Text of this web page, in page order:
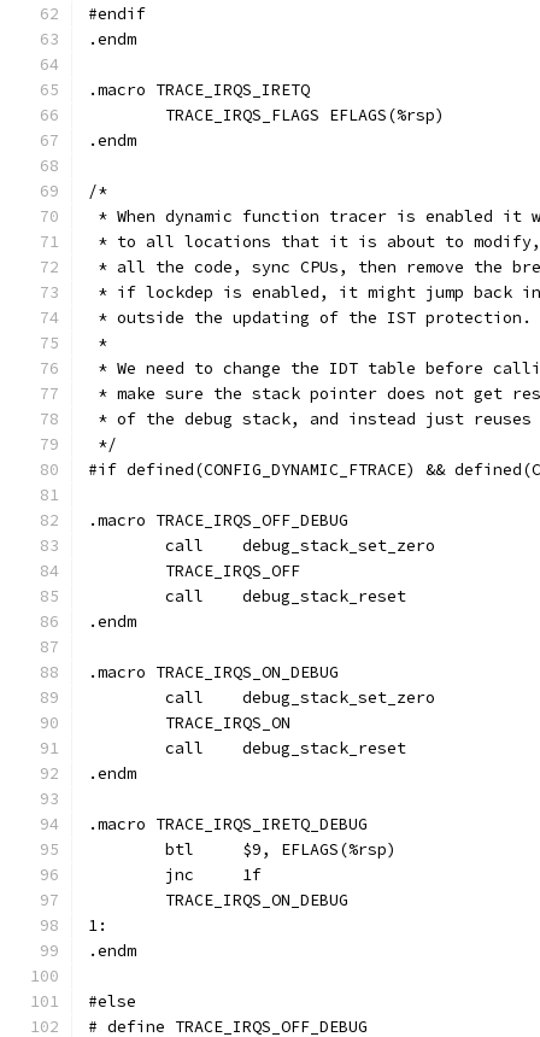
#endif
.endm
.macro TRACE_IRQS_IRETQ
	TRACE_IRQS_FLAGS EFLAGS(%rsp)
.endm
/*
* When dynamic function tracer is enabled it
* to all locations that it is about to modify,
* all the code, sync CPUs, then remove the
* if lockdep is enabled, it might jump back
* outside the updating of the IST protection.
*
* We need to change the IDT table before calling
* make sure the stack pointer does not get
* of the debug stack, and instead just
*/
#if defined(CONFIG_DYNAMIC_FTRACE) &&
.macro TRACE_IRQS_OFF_DEBUG
	call	debug_stack_set_zero
	TRACE_IRQS_OFF
	call	debug_stack_reset
.endm
.macro TRACE_IRQS_ON_DEBUG
	call	debug_stack_set_zero
	TRACE_IRQS_ON
	call	debug_stack_reset
.endm
.macro TRACE_IRQS_IRETQ_DEBUG
	jnc	1f
	TRACE_IRQS_ON_DEBUG
1:
.endm
#else